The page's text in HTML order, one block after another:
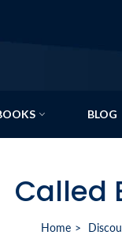
BLOG
Called
Home